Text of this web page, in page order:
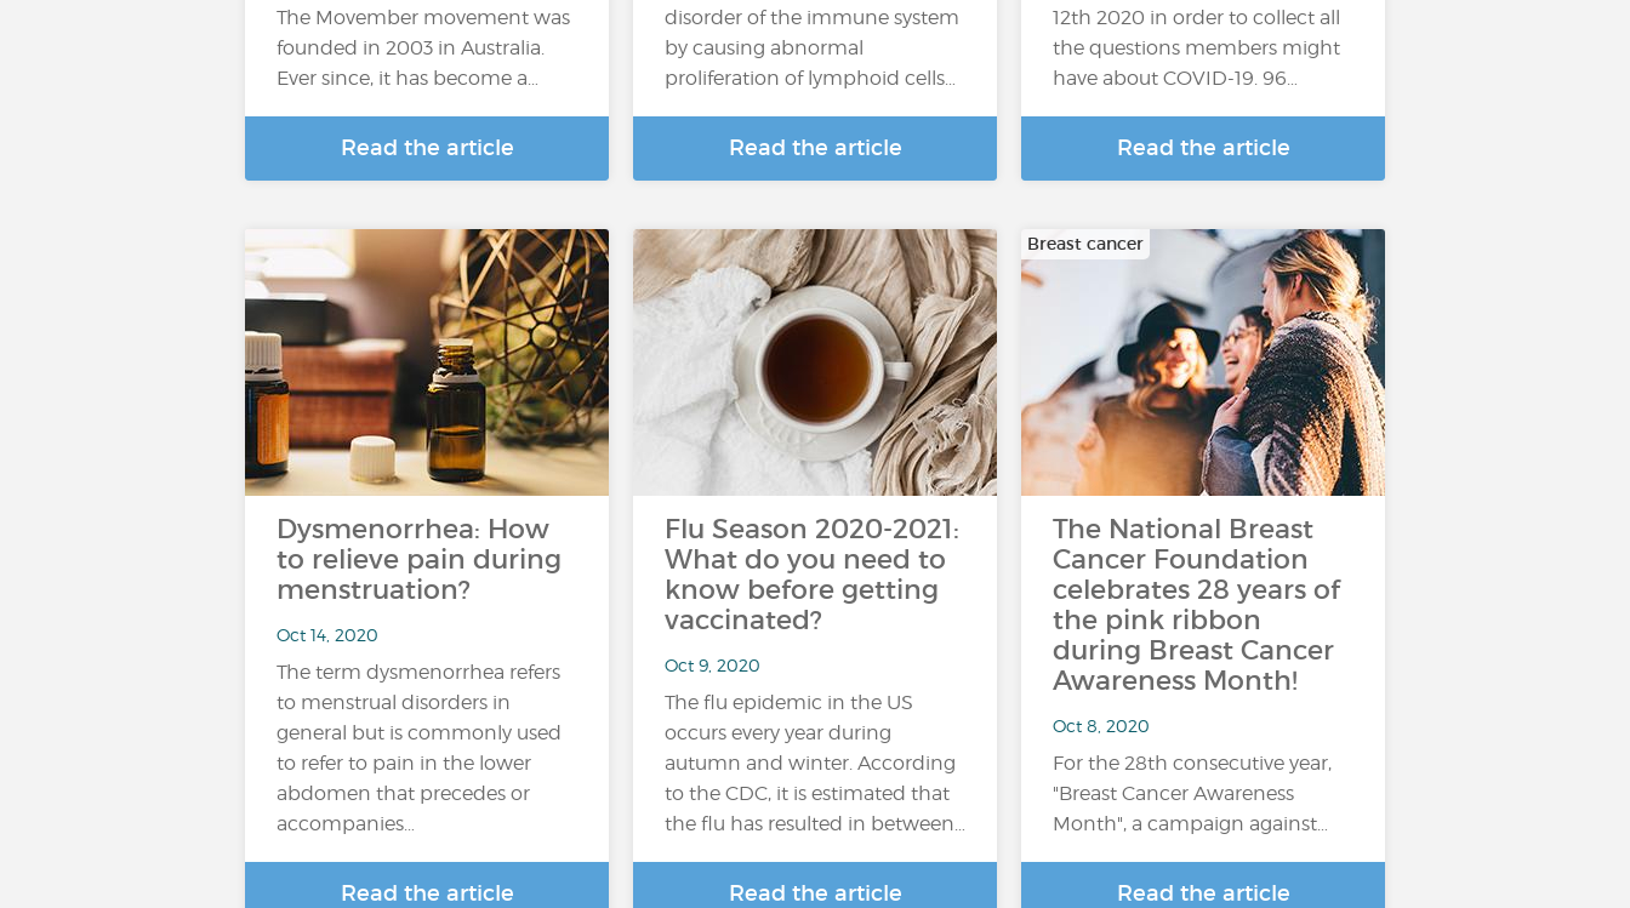
The Movember movement was
founded in 2003 in Australia.
Ever since, it has become a…
Read the article
disorder of the immune system
by causing abnormal
proliferation of lymphoid cells…
Read the article
12th 2020 in order to collect all
the questions members might
have about COVID-19. 96…
Read the article
Dysmenorrhea: How
to relieve pain during
menstruation?
Oct 14, 2020
The term dysmenorrhea refers
to menstrual disorders in
general but is commonly used
to refer to pain in the lower
abdomen that precedes or
accompanies…
Read the article
Flu Season 2020-2021:
What do you need to
know before getting
vaccinated?
Oct 9, 2020
The flu epidemic in the US
occurs every year during
autumn and winter. According
to the CDC, it is estimated that
the flu has resulted in between…
Read the article
Breast cancer
The National Breast
Cancer Foundation
celebrates 28 years of
the pink ribbon
during Breast Cancer
Awareness Month!
Oct 8, 2020
For the 28th consecutive year,
"Breast Cancer Awareness
Month", a campaign against…
Read the article